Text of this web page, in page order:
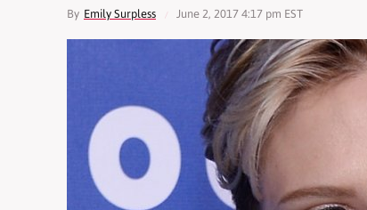
By Emily Surpless June 2, 2017 4:17 pm EST